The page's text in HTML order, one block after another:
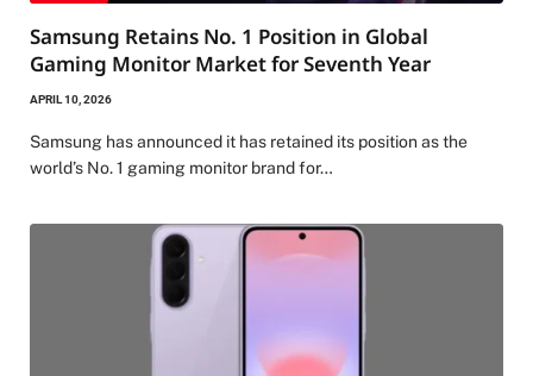
Samsung Retains No. 1 Position in Global
Gaming Monitor Market for Seventh Year
APRIL 10, 2026
Samsung has announced it has retained its position as the
world’s No. 1 gaming monitor brand for…